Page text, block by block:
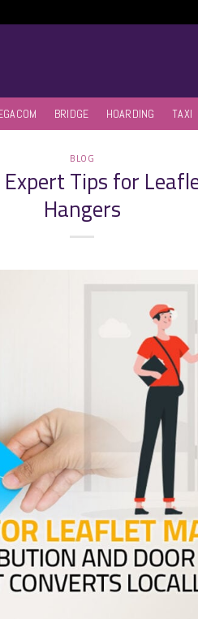
BRIDGE HOARDING TAXI
BLOG
Tips for
Hangers